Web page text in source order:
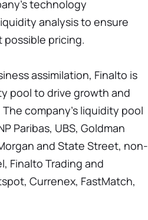
technology
analysis to ensure
pricing.
assimilation, Finalto is
pool to drive growth and
company’s liquidity pool
Paribas, UBS, Goldman
and State Street, non-
Finalto Trading and
Currenex, FastMatch,